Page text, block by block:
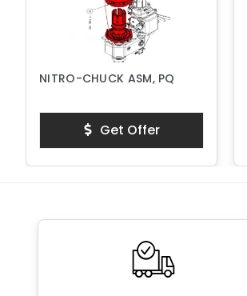
NITRO-CHUCK ASM, PQ
Get Offer